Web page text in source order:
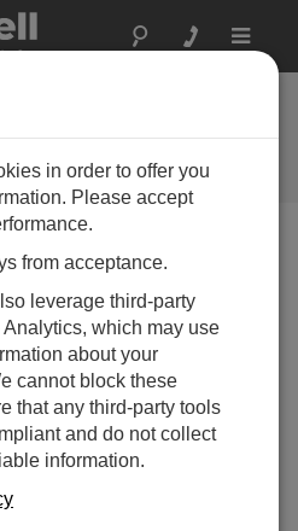
Toggle
2009
Quarter 2009
newsletter, our website now
that offers access to our
subscriptions. Other
the future. Customer Center
current customers. If you
account, please visit our
in order to offer you
Please accept
from acceptance.
leverage third-party
which may use
about your
cannot block these
that any third-party tools
and do not collect
information.